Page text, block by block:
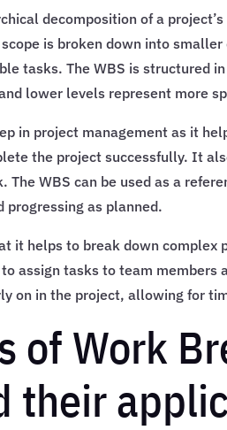
decomposition of a
is broken down into
tasks. The WBS is structured
lower levels represent more
in project management as it
the project successfully. It
WBS can be used as a
progressing as planned.
it helps to break down complex
assign tasks to team
on in the project, allowing for
of Work
their